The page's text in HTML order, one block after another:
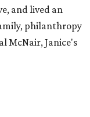
and lived an
philanthropy
McNair, Janice's